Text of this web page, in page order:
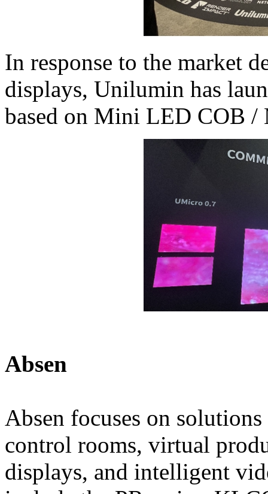
In response to the market
displays, Unilumin has
based on Mini LED COB /
Absen
Absen focuses on
control rooms, virtual
displays, and intelligent